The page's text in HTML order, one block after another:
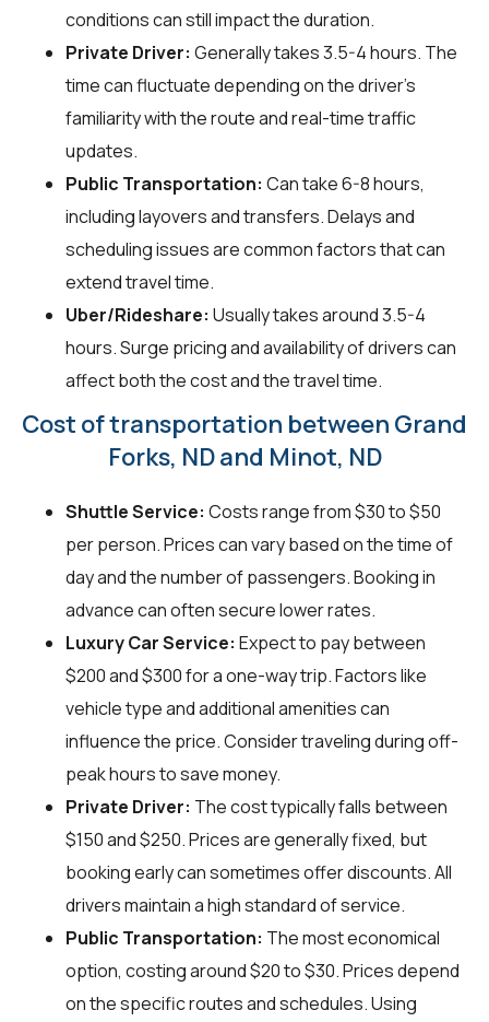
conditions can still impact the duration.
Private Driver: Generally takes 3.5-4 hours. The
time can fluctuate depending on the driver's
familiarity with the route and real-time traffic
updates.
Public Transportation: Can take 6-8 hours,
including layovers and transfers. Delays and
scheduling issues are common factors that can
extend travel time.
Uber/Rideshare: Usually takes around 3.5-4
hours. Surge pricing and availability of drivers can
affect both the cost and the travel time.
Cost of transportation between Grand
Forks, ND and Minot, ND
Shuttle Service: Costs range from $30 to $50
per person. Prices can vary based on the time of
day and the number of passengers. Booking in
advance can often secure lower rates.
Luxury Car Service: Expect to pay between
$200 and $300 for a one-way trip. Factors like
vehicle type and additional amenities can
influence the price. Consider traveling during off-
peak hours to save money.
Private Driver: The cost typically falls between
$150 and $250. Prices are generally fixed, but
booking early can sometimes offer discounts. All
drivers maintain a high standard of service.
Public Transportation: The most economical
option, costing around $20 to $30. Prices depend
on the specific routes and schedules. Using